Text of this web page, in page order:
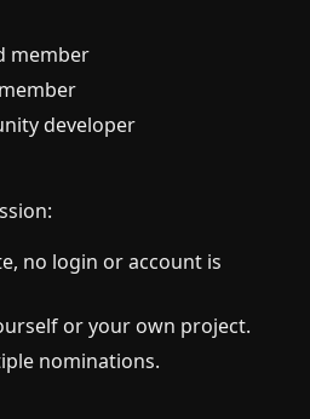
member
developer
no login or account is
or your own project.
nominations.